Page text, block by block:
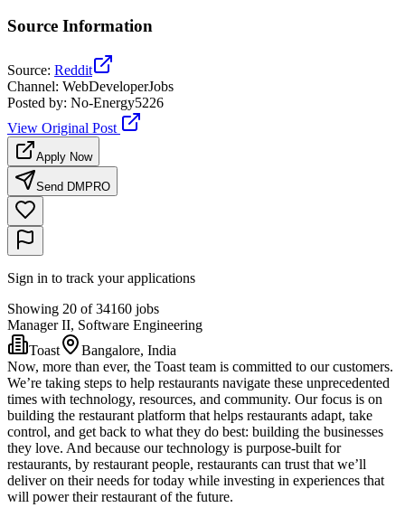
Source Information
Source: Reddit
Channel: WebDeveloperJobs
Posted by: No-Energy5226
View Original Post
Apply Now
Send DM PRO
Sign in to track your applications
Showing 20 of 34160 jobs
Manager II, Software Engineering
Toast
Bangalore, India
Now, more than ever, the Toast team is committed to our customers.
We’re taking steps to help restaurants navigate these unprecedented
times with technology, resources, and community. Our focus is on
building the restaurant platform that helps restaurants adapt, take
control, and get back to what they do best: building the businesses
they love. And because our technology is purpose-built for
restaurants, by restaurant people, restaurants can trust that we’ll
deliver on their needs for today while investing in experiences that
will power their restaurant of the future.